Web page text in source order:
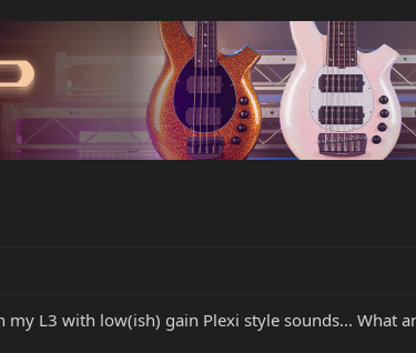
L3 with low(ish) gain Plexi style sounds... What